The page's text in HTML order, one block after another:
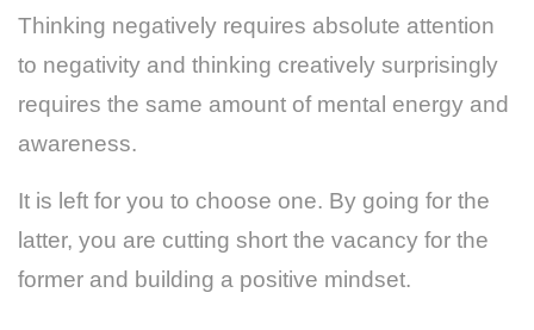
Thinking negatively requires absolute attention
to negativity and thinking creatively surprisingly
requires the same amount of mental energy and
awareness.
It is left for you to choose one. By going for the
latter, you are cutting short the vacancy for the
former and building a positive mindset.